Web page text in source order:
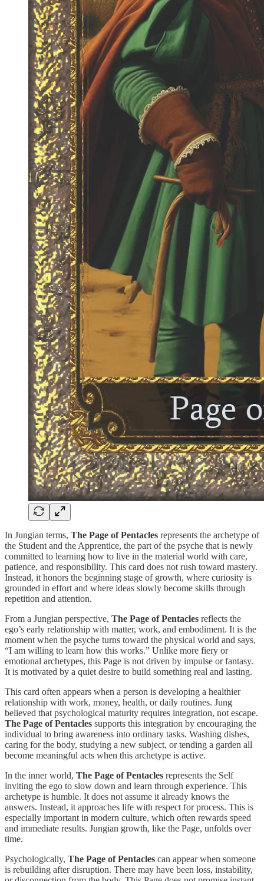
In Jungian terms, The Page of Pentacles represents the archetype of
the Student and the Apprentice, the part of the psyche that is newly
committed to learning how to live in the material world with care,
patience, and responsibility. This card does not rush toward mastery.
Instead, it honors the beginning stage of growth, where curiosity is
grounded in effort and where ideas slowly become skills through
repetition and attention.
From a Jungian perspective, The Page of Pentacles reflects the
ego’s early relationship with matter, work, and embodiment. It is the
moment when the psyche turns toward the physical world and says,
“I am willing to learn how this works.” Unlike more fiery or
emotional archetypes, this Page is not driven by impulse or fantasy.
It is motivated by a quiet desire to build something real and lasting.
This card often appears when a person is developing a healthier
relationship with work, money, health, or daily routines. Jung
believed that psychological maturity requires integration, not escape.
The Page of Pentacles supports this integration by encouraging the
individual to bring awareness into ordinary tasks. Washing dishes,
caring for the body, studying a new subject, or tending a garden all
become meaningful acts when this archetype is active.
In the inner world, The Page of Pentacles represents the Self
inviting the ego to slow down and learn through experience. This
archetype is humble. It does not assume it already knows the
answers. Instead, it approaches life with respect for process. This is
especially important in modern culture, which often rewards speed
and immediate results. Jungian growth, like the Page, unfolds over
time.
Psychologically, The Page of Pentacles can appear when someone
is rebuilding after disruption. There may have been loss, instability,